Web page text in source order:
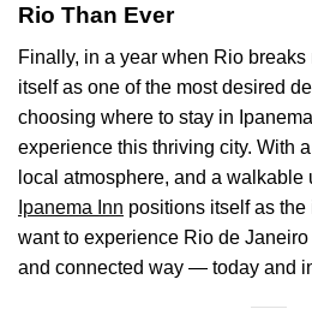
Rio Than Ever
Finally, in a year when Rio
itself as one of the most desired
choosing where to stay in
experience this thriving city. With
local atmosphere, and a walkable
Ipanema Inn positions itself as
want to experience Rio de
and connected way — today and